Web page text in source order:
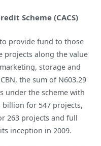
Scheme (CACS)
to provide fund to those
projects along the value
storage and
the sum of N603.29
under the scheme with
billion for 547 projects,
263 projects and full
inception in 2009.